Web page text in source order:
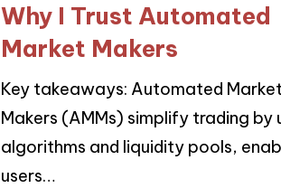
Why I Trust Automated
Market Makers
Key takeaways: Automated Market
Makers (AMMs) simplify trading by
algorithms and liquidity pools,
users…